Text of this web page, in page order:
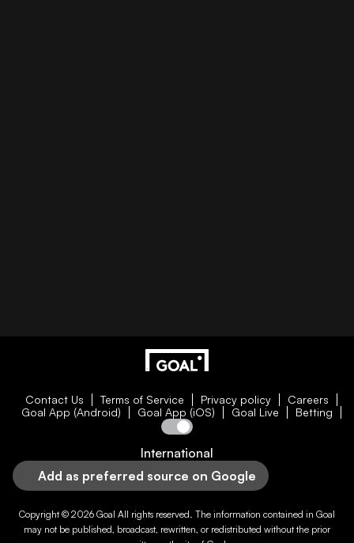
Contact Us Terms of Service Privacy policy
Careers
Goal App (Android)
Goal App (iOS) Goal Live Betting
International
Add as preferred source on Google
Copyright © 2026 Goal All rights reserved. The information contained in Goal
may not be published, broadcast, rewritten, or redistributed without the prior